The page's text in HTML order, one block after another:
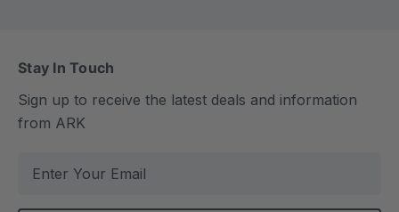
Stay In Touch
Sign up to receive the latest deals and information
from ARK
a